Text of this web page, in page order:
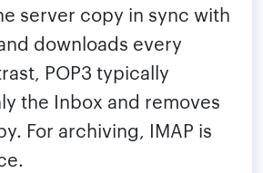
server copy in sync with
downloads every
POP3 typically
the Inbox and removes
For archiving, IMAP is